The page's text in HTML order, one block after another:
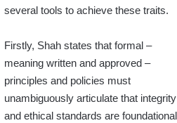
several tools to achieve these traits.
Firstly, Shah states that formal –
meaning written and approved –
principles and policies must
unambiguously articulate that integrity
and ethical standards are foundational